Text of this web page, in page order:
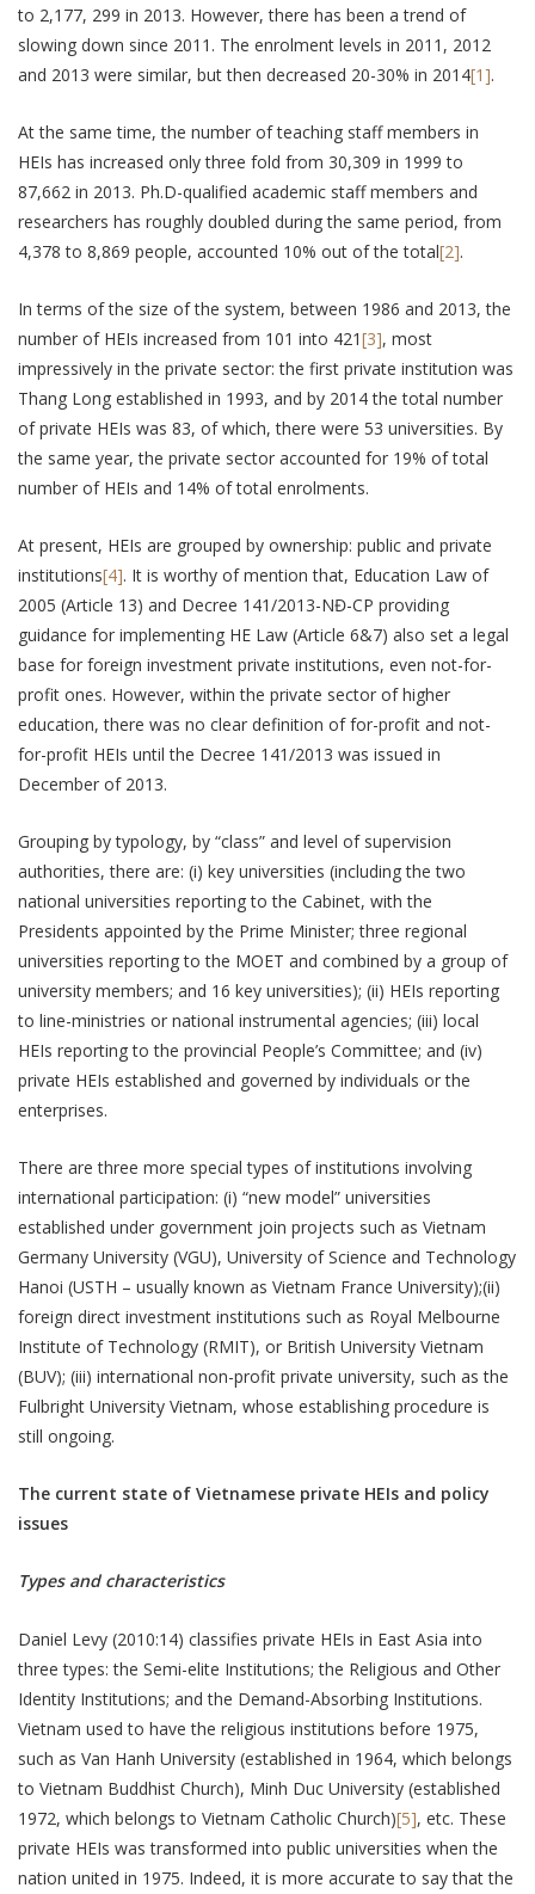
to 2,177, 299 in 2013. However, there has been a trend of
slowing down since 2011. The enrolment levels in 2011, 2012
and 2013 were similar, but then decreased 20-30% in 2014[1].
At the same time, the number of teaching staff members in
HEIs has increased only three fold from 30,309 in 1999 to
87,662 in 2013. Ph.D-qualified academic staff members and
researchers has roughly doubled during the same period, from
4,378 to 8,869 people, accounted 10% out of the total[2].
In terms of the size of the system, between 1986 and 2013, the
number of HEIs increased from 101 into 421[3], most
impressively in the private sector: the first private institution was
Thang Long established in 1993, and by 2014 the total number
of private HEIs was 83, of which, there were 53 universities. By
the same year, the private sector accounted for 19% of total
number of HEIs and 14% of total enrolments.
At present, HEIs are grouped by ownership: public and private
institutions[4]. It is worthy of mention that, Education Law of
2005 (Article 13) and Decree 141/2013-NĐ-CP providing
guidance for implementing HE Law (Article 6&7) also set a legal
base for foreign investment private institutions, even not-for-
profit ones. However, within the private sector of higher
education, there was no clear definition of for-profit and not-
for-profit HEIs until the Decree 141/2013 was issued in
December of 2013.
Grouping by typology, by “class” and level of supervision
authorities, there are: (i) key universities (including the two
national universities reporting to the Cabinet, with the
Presidents appointed by the Prime Minister; three regional
universities reporting to the MOET and combined by a group of
university members; and 16 key universities); (ii) HEIs reporting
to line-ministries or national instrumental agencies; (iii) local
HEIs reporting to the provincial People’s Committee; and (iv)
private HEIs established and governed by individuals or the
enterprises.
There are three more special types of institutions involving
international participation: (i) “new model” universities
established under government join projects such as Vietnam
Germany University (VGU), University of Science and Technology
Hanoi (USTH – usually known as Vietnam France University);(ii)
foreign direct investment institutions such as Royal Melbourne
Institute of Technology (RMIT), or British University Vietnam
(BUV); (iii) international non-profit private university, such as the
Fulbright University Vietnam, whose establishing procedure is
still ongoing.
The current state of Vietnamese private HEIs and policy
issues
Types and characteristics
Daniel Levy (2010:14) classifies private HEIs in East Asia into
three types: the Semi-elite Institutions; the Religious and Other
Identity Institutions; and the Demand-Absorbing Institutions.
Vietnam used to have the religious institutions before 1975,
such as Van Hanh University (established in 1964, which belongs
to Vietnam Buddhist Church), Minh Duc University (established
1972, which belongs to Vietnam Catholic Church)[5], etc. These
private HEIs was transformed into public universities when the
nation united in 1975. Indeed, it is more accurate to say that the